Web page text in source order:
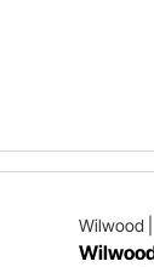
Wilwood